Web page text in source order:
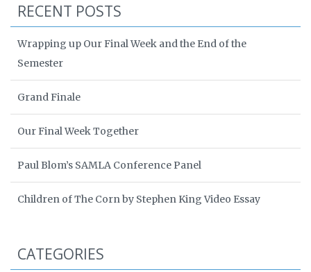
RECENT POSTS
Wrapping up Our Final Week and the End of the
Semester
Grand Finale
Our Final Week Together
Paul Blom’s SAMLA Conference Panel
Children of The Corn by Stephen King Video Essay
CATEGORIES